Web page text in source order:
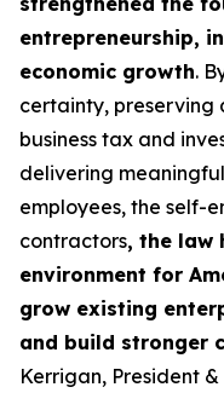
entrepreneurship,
economic growth.
certainty, preserving
business tax and
delivering
employees, the self-
contractors, the law
environment for
grow existing
and build stronger
Kerrigan, President &